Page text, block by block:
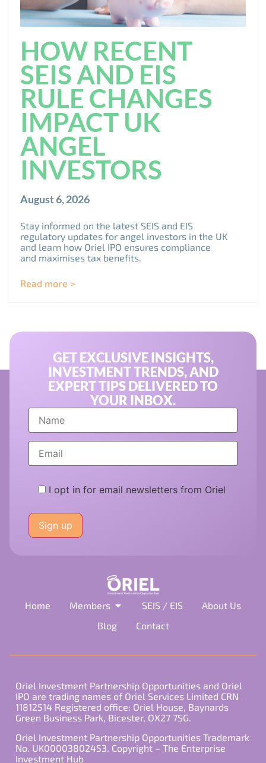
HOW RECENT
SEIS AND EIS
RULE CHANGES
IMPACT UK
ANGEL
INVESTORS
August 6, 2026
Stay informed on the latest SEIS and EIS
regulatory updates for angel investors in the UK
and learn how Oriel IPO ensures compliance
and maximises tax benefits.
Read more >
GET EXCLUSIVE INSIGHTS,
INVESTMENT TRENDS, AND
EXPERT TIPS DELIVERED TO
YOUR INBOX.
I opt in for email newsletters from Oriel
leave
this
field
Home Members SEIS / EIS
About Us
Blog
Contact
Oriel Investment Partnership Opportunities and Oriel
IPO are trading names of Oriel Services Limited CRN
11812514 Registered office: Oriel House, Baynards
Green Business Park, Bicester, OX27 7SG.
Oriel Investment Partnership Opportunities Trademark
No. UK00003802453. Copyright – The Enterprise
Investment Hub